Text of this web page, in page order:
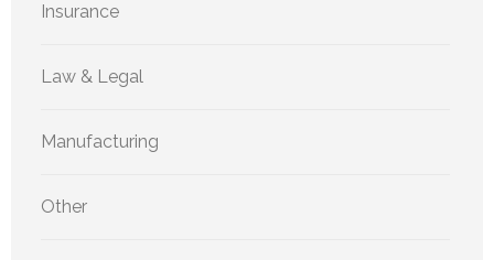
Insurance
Law & Legal
Manufacturing
Other